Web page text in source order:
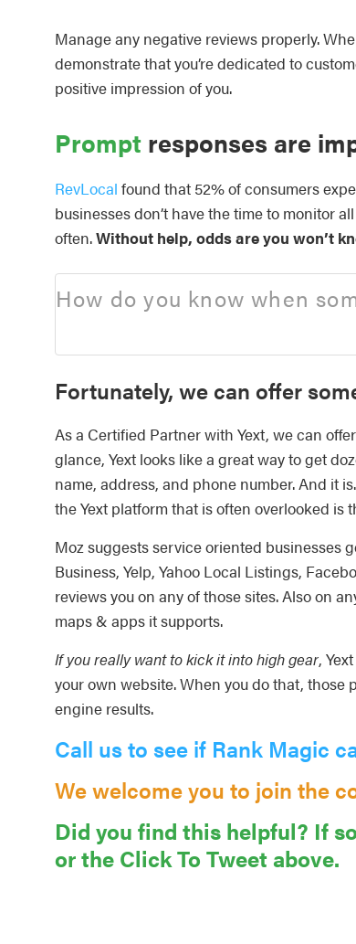
Manage any negative reviews properly.
demonstrate that you’re dedicated to
positive impression of you.
Prompt responses are
RevLocal found that 52% of consumers
businesses don’t have the time to monitor
often.Without help, odds are you won’t
How do you know when
Fortunately, we can offer
As a Certified Partner with Yext, we can
glance, Yext looks like a great way to get
name, address, and phone number. And it
the Yext platform that is often overlooked is
Moz suggests service oriented businesses
Business, Yelp, Yahoo Local Listings,
reviews you on any of those sites. Also on
maps & apps it supports.
If you really want to kick it into high gear,
your own website. When you do that,
engine results.
Call us to see if Rank Magic
We welcome you to join the
Did you find this helpful? If
or the Click To Tweet above.